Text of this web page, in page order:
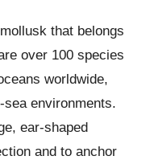
that belongs
over 100 species
worldwide,
environments.
ear-shaped
and to anchor